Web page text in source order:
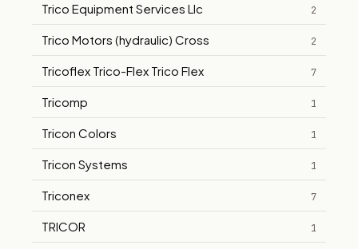
Trico Equipment Services Llc 2
Trico Motors (hydraulic) Cross 2
Tricoflex Trico-Flex Trico Flex 7
Tricomp 1
Tricon Colors 1
Tricon Systems 1
Triconex 7
TRICOR 1